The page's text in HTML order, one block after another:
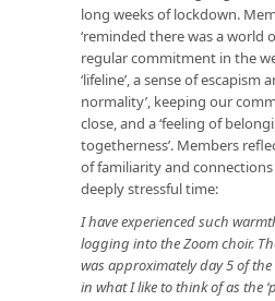
long weeks of lockdown.
‘reminded there was a world
regular commitment in the
‘lifeline’, a sense of escapism
normality’, keeping our
close, and a ‘feeling of
togetherness’. Members
of familiarity and
deeply stressful time:
I have experienced such
logging into the Zoom choir.
was approximately day 5 of
in what I like to think of as the